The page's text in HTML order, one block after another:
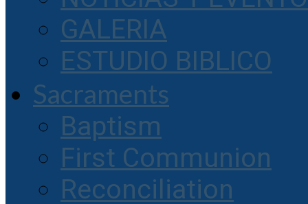
GALERIA
ESTUDIO BIBLICO
Sacraments
Baptism
First Communion
Reconciliation